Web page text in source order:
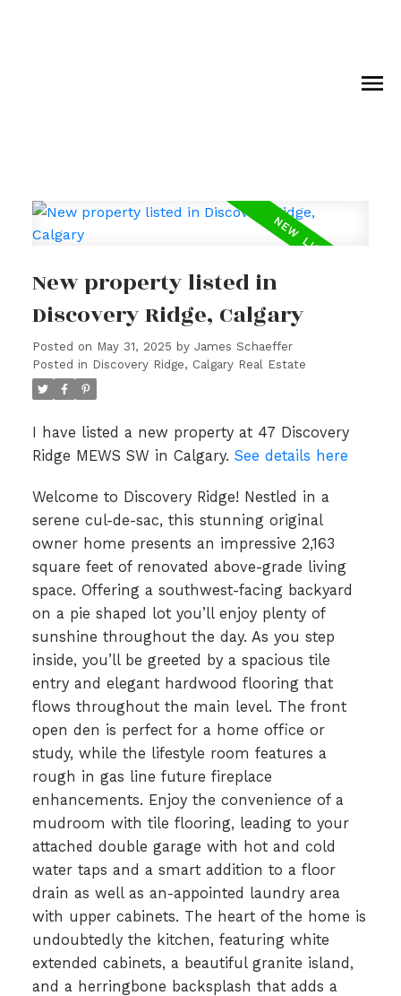
New property listed in
Discovery Ridge, Calgary
Posted on May 31, 2025 by James Schaeffer
Posted in Discovery Ridge, Calgary Real Estate
I have listed a new property at 47 Discovery
Ridge MEWS SW in Calgary. See details here
Welcome to Discovery Ridge! Nestled in a
serene cul-de-sac, this stunning original
owner home presents an impressive 2,163
square feet of renovated above-grade living
space. Offering a southwest-facing backyard
on a pie shaped lot you’ll enjoy plenty of
sunshine throughout the day. As you step
inside, you’ll be greeted by a spacious tile
entry and elegant hardwood flooring that
flows throughout the main level. The front
open den is perfect for a home office or
study, while the lifestyle room features a
rough in gas line future fireplace
enhancements. Enjoy the convenience of a
mudroom with tile flooring, leading to your
attached double garage with hot and cold
water taps and a smart addition to a floor
drain as well as an-appointed laundry area
with upper cabinets. The heart of the home is
undoubtedly the kitchen, featuring white
extended cabinets, a beautiful granite island,
and a herringbone backsplash that adds a